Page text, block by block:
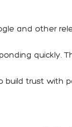
and other
quickly.
build trust with